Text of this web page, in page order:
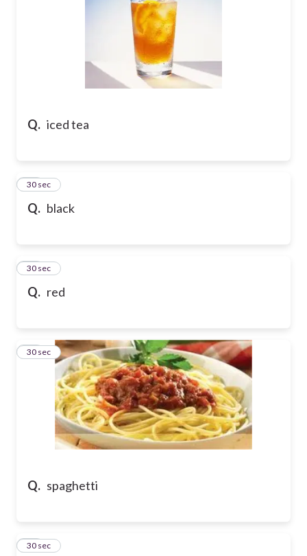
Q. iced tea
Q. black
59
30 sec
Q. red
60
30 sec
Q. spaghetti
61
30 sec
62
30 sec